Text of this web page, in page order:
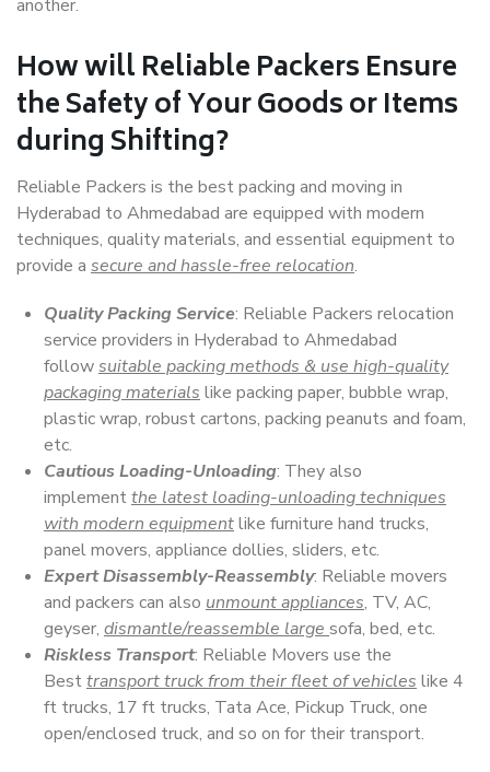
another.
How willReliable PackersEnsure
the Safety of Your Goods or Items
during Shifting?
Reliable Packers is the best packing and moving in
Hyderabad to Ahmedabad are equipped with modern
techniques, quality materials, and essential equipment to
provide a secure and hassle-free relocation.
Quality Packing Service: Reliable Packers relocation
service providers in Hyderabad to Ahmedabad
followsuitable packing methods & use high-quality
packaging materials like packing paper, bubble wrap,
plastic wrap, robust cartons, packing peanuts and foam,
etc.
Cautious Loading-Unloading: They also
implementthe latest loading-unloading techniques
with modern equipmentlike furniture hand trucks,
panel movers, appliance dollies, sliders, etc.
Expert Disassembly-Reassembly: Reliable movers
and packers can also unmount appliances, TV, AC,
geyser, dismantle/reassemble large sofa, bed, etc.
Riskless Transport: Reliable Movers use the
Besttransport truck from their fleet of vehicles like 4
ft trucks, 17 ft trucks, Tata Ace, Pickup Truck, one
open/enclosed truck, and so on for their transport.